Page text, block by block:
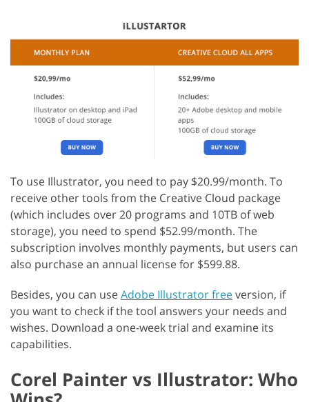
To use Illustrator, you need to pay $20.99/month. To
receive other tools from the Creative Cloud package
(which includes over 20 programs and 10TB of web
storage), you need to spend $52.99/month. The
subscription involves monthly payments, but users can
also purchase an annual license for $599.88.
Besides, you can useAdobe Illustrator freeversion, if
you want to check if the tool answers your needs and
wishes. Download a one-week trial and examine its
capabilities.
Corel Painter vs Illustrator: Who